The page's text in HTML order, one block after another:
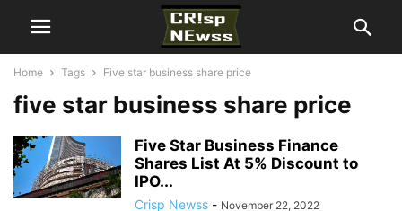
Home Tags Five star business share price
five star business share price
Five Star Business Finance
Shares List At 5% Discount to
IPO...
Crisp Newss - November 22, 2022